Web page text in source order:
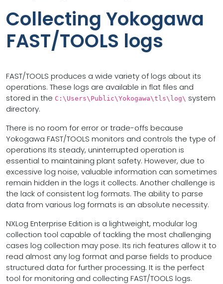
Collecting Yokogawa
FAST/TOOLS logs
FAST/TOOLS produces a wide variety of logs about its
operations. These logs are available in flat files and
stored in the C:\Users\Public\Yokogawa\tls\log\ system
directory.
There is no room for error or trade-offs because
Yokogawa FAST/TOOLS monitors and controls the type of
operations Its steady, uninterrupted operation is
essential to maintaining plant safety. However, due to
excessive log noise, valuable information can sometimes
remain hidden in the logs it collects. Another challenge is
the lack of consistent log formats. The ability to parse
data from various log formats is an absolute necessity.
NXLog Enterprise Edition is a lightweight, modular log
collection tool capable of tackling the most challenging
cases log collection may pose. Its rich features allow it to
read almost any log format and parse fields to produce
structured data for further processing. It is the perfect
tool for monitoring and collecting FAST/TOOLS logs.